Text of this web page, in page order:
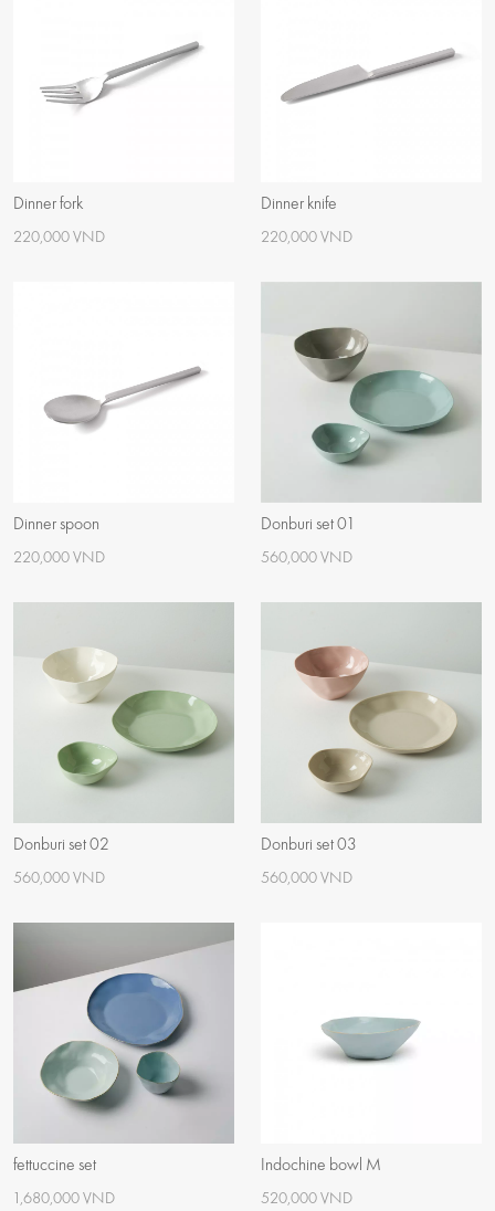
Dinner fork
220,000 VND
Dinner knife
220,000 VND
Dinner spoon
220,000 VND
Donburi set 01
560,000 VND
Donburi set 02
560,000 VND
Donburi set 03
560,000 VND
fettuccine set
1,680,000 VND
Indochine bowl M
520,000 VND